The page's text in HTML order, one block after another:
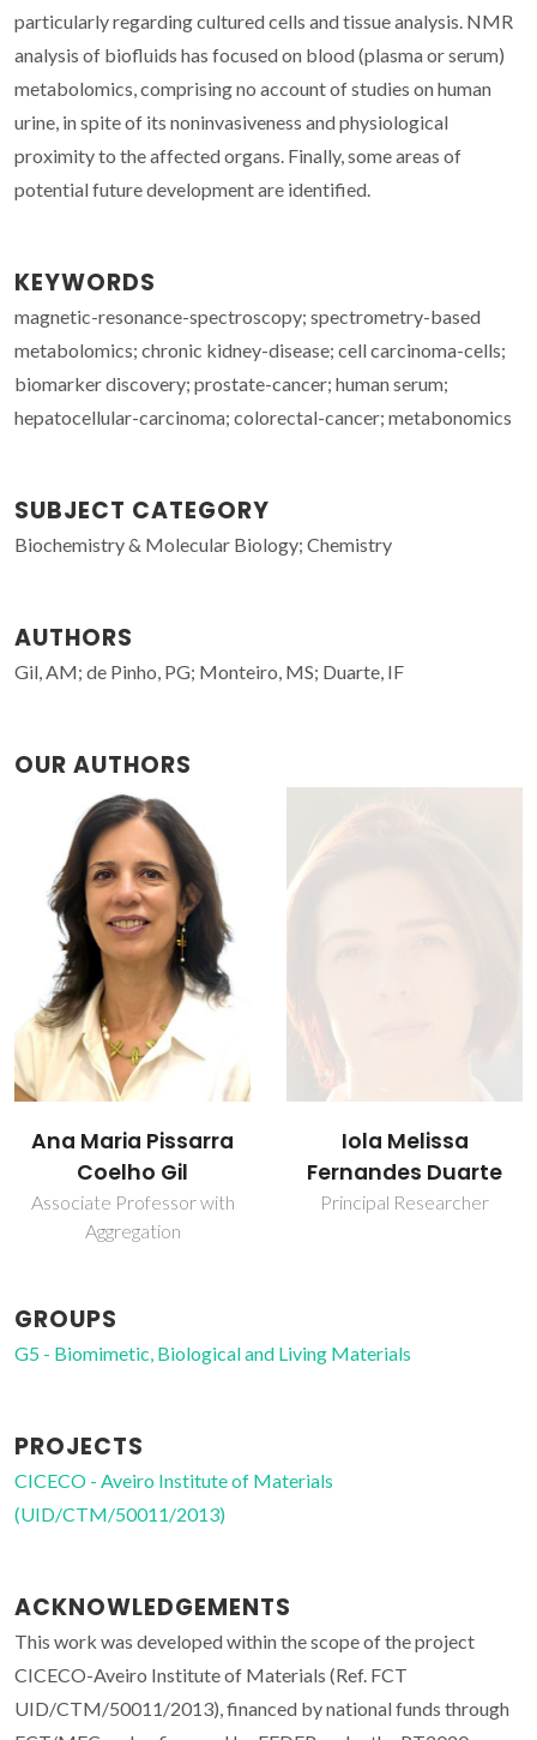
particularly regarding cultured cells and tissue analysis. NMR
analysis of biofluids has focused on blood (plasma or serum)
metabolomics, comprising no account of studies on human
urine, in spite of its noninvasiveness and physiological
proximity to the affected organs. Finally, some areas of
potential future development are identified.
KEYWORDS
magnetic-resonance-spectroscopy; spectrometry-based
metabolomics; chronic kidney-disease; cell carcinoma-cells;
biomarker discovery; prostate-cancer; human serum;
hepatocellular-carcinoma; colorectal-cancer; metabonomics
SUBJECT CATEGORY
Biochemistry & Molecular Biology; Chemistry
AUTHORS
Gil, AM; de Pinho, PG; Monteiro, MS; Duarte, IF
OUR AUTHORS
Ana Maria Pissarra
Coelho Gil
Associate Professor with
Aggregation
Iola Melissa
Fernandes Duarte
Principal Researcher
GROUPS
G5 - Biomimetic, Biological and Living Materials
PROJECTS
CICECO - Aveiro Institute of Materials
(UID/CTM/50011/2013)
ACKNOWLEDGEMENTS
This work was developed within the scope of the project
CICECO-Aveiro Institute of Materials (Ref. FCT
UID/CTM/50011/2013), financed by national funds through